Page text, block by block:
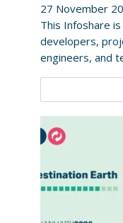
27 November
This Infoshare
developers,
engineers, and